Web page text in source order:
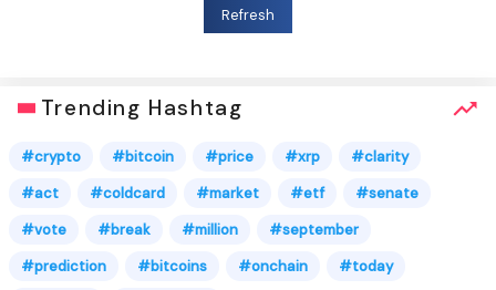
Refresh
Trending Hashtag
#crypto #bitcoin #price #xrp
#clarity
#act
#coldcard #market #etf
#senate
#vote
#break #million
#september
#prediction
#bitcoins #onchain
#today